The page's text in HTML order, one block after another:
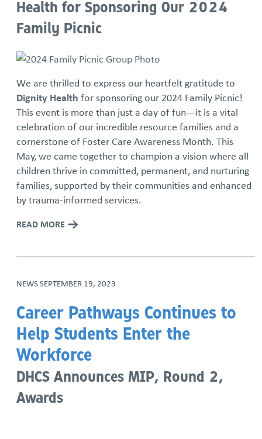
Health for Sponsoring Our 2024
Family Picnic
We are thrilled to express our heartfelt gratitude to
Dignity Health for sponsoring our 2024 Family Picnic!
This event is more than just a day of fun—it is a vital
celebration of our incredible resource families and a
cornerstone of Foster Care Awareness Month. This
May, we came together to champion a vision where all
children thrive in committed, permanent, and nurturing
families, supported by their communities and enhanced
by trauma-informed services.
READ MORE
NEWSSEPTEMBER 19, 2023
Career Pathways Continues to
Help Students Enter the
Workforce
DHCS Announces MIP, Round 2,
Awards